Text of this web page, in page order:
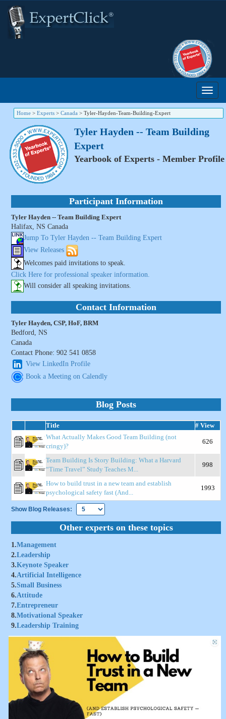
Home > Experts > Canada > Tyler-Hayden-Team-Building-Expert
Tyler Hayden -- Team Building
Expert
Yearbook of Experts - Member Profile
Participant Information
Tyler Hayden -- Team Building Expert
Halifax, NS Canada
Jump To Tyler Hayden -- Team Building Expert
View Releases
Welcomes paid invitations to speak.
Click Here for professional speaker information.
Will consider all speaking invitations.
Contact Information
Tyler Hayden, CSP, HoF, BRM
Bedford, NS
Canada
Contact Phone: 902 541 0858
View LinkedIn Profile
Book a Meeting on Calendly
Blog Posts
Title
# View
What Actually Makes Good Team Building (not
cringy)?
626
Team Building Is Story Building: What a Harvard
“Time Travel” Study Teaches M...
998
How to build trust in a new team and establish
psychological safety fast (And...
1993
Show Blog Releases:
Other experts on these topics
1.Management
2.Leadership
3.Keynote Speaker
4.Artificial Intelligence
5.Small Business
6.Attitude
7.Entrepreneur
8.Motivational Speaker
9.Leadership Training